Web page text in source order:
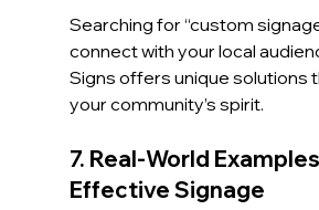
Searching for “custom
connect with your local
Signs offers unique solutions
your community’s spirit.
7. Real-World
Effective Signage